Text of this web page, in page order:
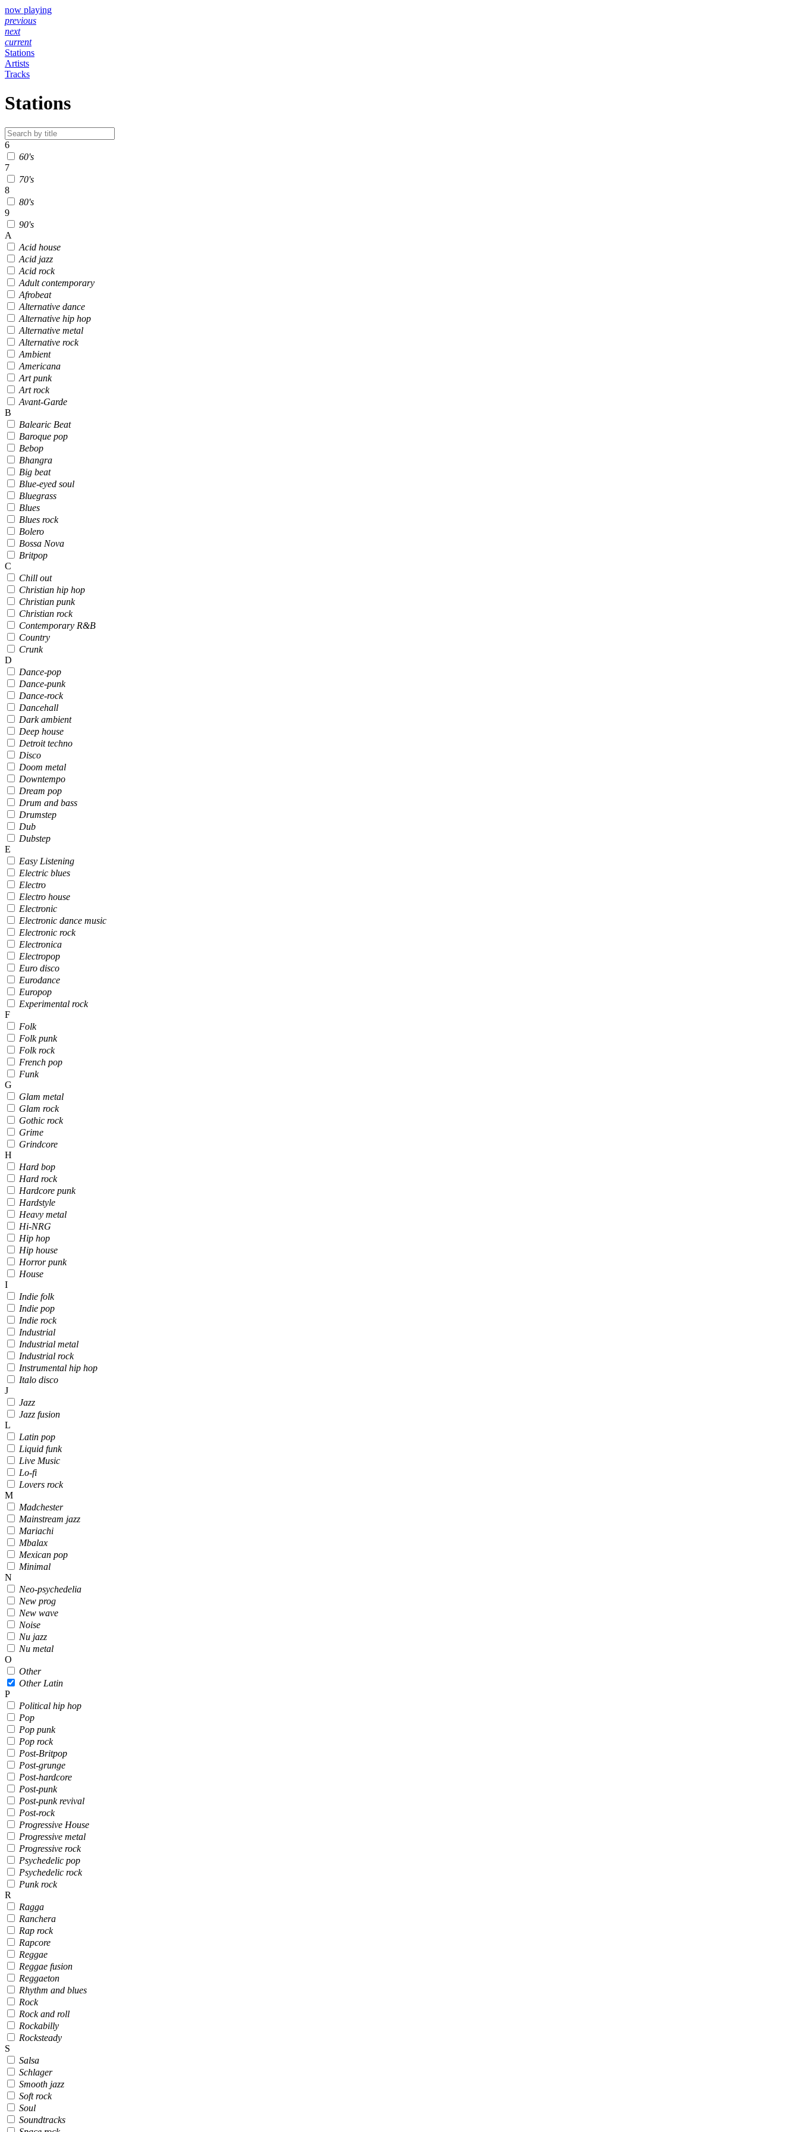
now playing
previous
next
current
Stations
Artists
Tracks
Stations
6
60's
7
70's
8
80's
9
90's
A
Acid house
Acid jazz
Acid rock
Adult contemporary
Afrobeat
Alternative dance
Alternative hip hop
Alternative metal
Alternative rock
Ambient
Americana
Art punk
Art rock
Avant-Garde
B
Balearic Beat
Baroque pop
Bebop
Bhangra
Big beat
Blue-eyed soul
Bluegrass
Blues
Blues rock
Bolero
Bossa Nova
Britpop
C
Chill out
Christian hip hop
Christian punk
Christian rock
Contemporary R&B
Country
Crunk
D
Dance-pop
Dance-punk
Dance-rock
Dancehall
Dark ambient
Deep house
Detroit techno
Disco
Doom metal
Downtempo
Dream pop
Drum and bass
Drumstep
Dub
Dubstep
E
Easy Listening
Electric blues
Electro
Electro house
Electronic
Electronic dance music
Electronic rock
Electronica
Electropop
Euro disco
Eurodance
Europop
Experimental rock
F
Folk
Folk punk
Folk rock
French pop
Funk
G
Glam metal
Glam rock
Gothic rock
Grime
Grindcore
H
Hard bop
Hard rock
Hardcore punk
Hardstyle
Heavy metal
Hi-NRG
Hip hop
Hip house
Horror punk
House
I
Indie folk
Indie pop
Indie rock
Industrial
Industrial metal
Industrial rock
Instrumental hip hop
Italo disco
J
Jazz
Jazz fusion
L
Latin pop
Liquid funk
Live Music
Lo-fi
Lovers rock
M
Madchester
Mainstream jazz
Mariachi
Mbalax
Mexican pop
Minimal
N
Neo-psychedelia
New prog
New wave
Noise
Nu jazz
Nu metal
O
Other
Other Latin
P
Political hip hop
Pop
Pop punk
Pop rock
Post-Britpop
Post-grunge
Post-hardcore
Post-punk
Post-punk revival
Post-rock
Progressive House
Progressive metal
Progressive rock
Psychedelic pop
Psychedelic rock
Punk rock
R
Ragga
Ranchera
Rap rock
Rapcore
Reggae
Reggae fusion
Reggaeton
Rhythm and blues
Rock
Rock and roll
Rockabilly
Rocksteady
S
Salsa
Schlager
Smooth jazz
Soft rock
Soul
Soundtracks